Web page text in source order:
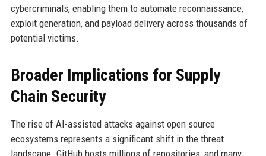
cybercriminals, enabling them to automate reconnaissance,
exploit generation, and payload delivery across thousands of
potential victims.
Broader Implications for Supply
Chain Security
The rise of AI-assisted attacks against open source
ecosystems represents a significant shift in the threat
landscape. GitHub hosts millions of repositories, and many